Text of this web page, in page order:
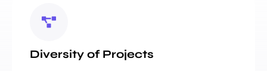
Diversity of Projects